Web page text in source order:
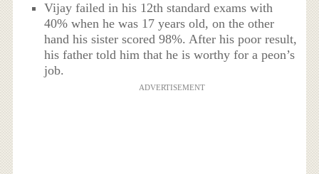
Vijay failed in his 12th standard exams with
40% when he was 17 years old, on the other
hand his sister scored 98%. After his poor result,
his father told him that he is worthy for a peon’s
job.
ADVERTISEMENT